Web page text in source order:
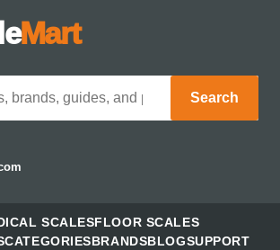
Mart
Search
SCALESFLOOR SCALES
CATEGORIESBRANDSBLOGSUPPORT